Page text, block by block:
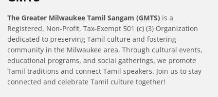
The Greater Milwaukee Tamil Sangam (GMTS) is a
Registered, Non-Profit, Tax-Exempt 501 (c) (3) Organization
dedicated to preserving Tamil culture and fostering
community in the Milwaukee area. Through cultural events,
educational programs, and social gatherings, we promote
Tamil traditions and connect Tamil speakers. Join us to stay
connected and celebrate Tamil culture together!